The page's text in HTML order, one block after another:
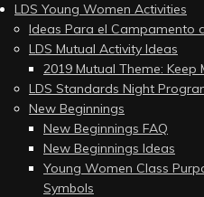
LDS Young Women Activities
Ideas Para el Campamento
LDS Mutual Activity Ideas
2019 Mutual Theme:
LDS Standards Night
New Beginnings
New Beginnings FAQ
New Beginnings Ideas
Young Women Class
Symbols